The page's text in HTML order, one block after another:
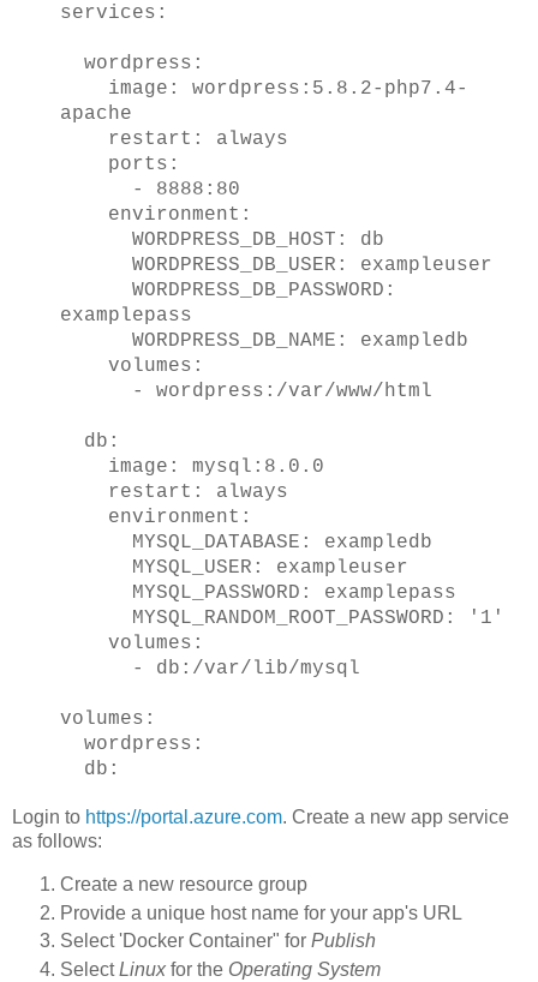
services:
wordpress:
image: wordpress:5.8.2-php7.4-
apache
restart: always
ports:
- 8888:80
environment:
WORDPRESS_DB_HOST: db
WORDPRESS_DB_USER: exampleuser
WORDPRESS_DB_PASSWORD:
examplepass
WORDPRESS_DB_NAME: exampledb
volumes:
- wordpress:/var/www/html
db:
image: mysql:8.0.0
restart: always
environment:
MYSQL_DATABASE: exampledb
MYSQL_USER: exampleuser
MYSQL_PASSWORD: examplepass
MYSQL_RANDOM_ROOT_PASSWORD: '1'
volumes:
- db:/var/lib/mysql
volumes:
wordpress:
db:
Login to https://portal.azure.com. Create a new app service
as follows:
Create a new resource group
Provide a unique host name for your app's URL
Select 'Docker Container" for Publish
SelectLinux for the Operating System